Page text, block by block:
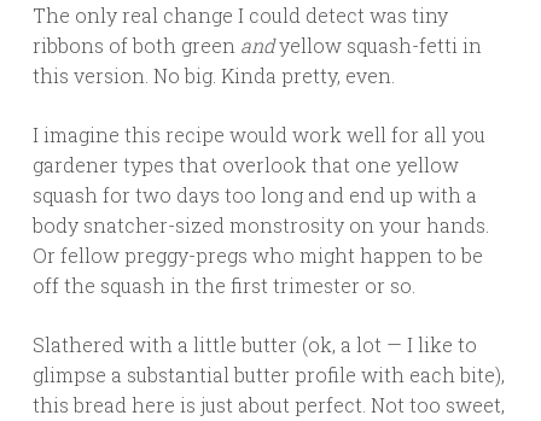
The only real change I could detect was tiny
ribbons of both green andyellow squash-fetti in
this version. No big. Kinda pretty, even.
I imagine this recipe would work well for all you
gardener types that overlook that one yellow
squash for two days too long and end up with a
body snatcher-sized monstrosity on your hands.
Or fellow preggy-pregs who might happen to be
off the squash in the first trimester or so.
Slathered with a little butter (ok, a lot — I like to
glimpse a substantial butter profile with each bite),
this bread here is just about perfect. Not too sweet,